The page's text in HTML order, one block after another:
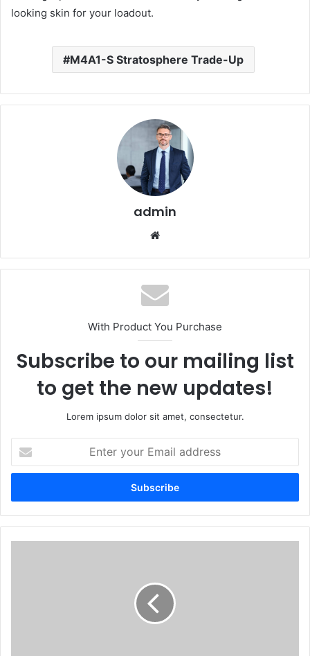
looking skin for your loadout.
M4A1-S Stratosphere Trade-Up
admin
With Product You Purchase
Subscribe to our mailing list
to get the new updates!
Lorem ipsum dolor sit amet, consectetur.
your
Email